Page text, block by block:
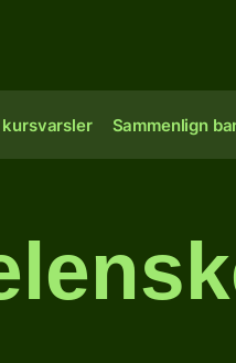
kursvarsler Sammenlign